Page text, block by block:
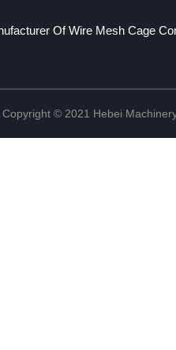
Of Wire Mesh Cage
Copyright © 2021 Hebei